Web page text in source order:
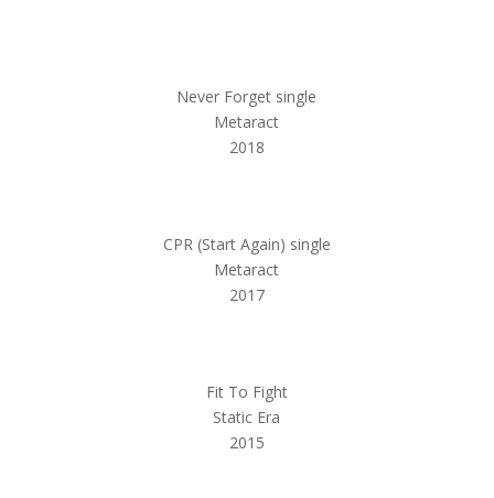
Never Forget single
Metaract
2018
CPR (Start Again) single
Metaract
2017
Fit To Fight
Static Era
2015